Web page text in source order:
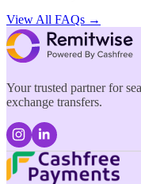
View All FAQs →
Your trusted partner for
exchange transfers.